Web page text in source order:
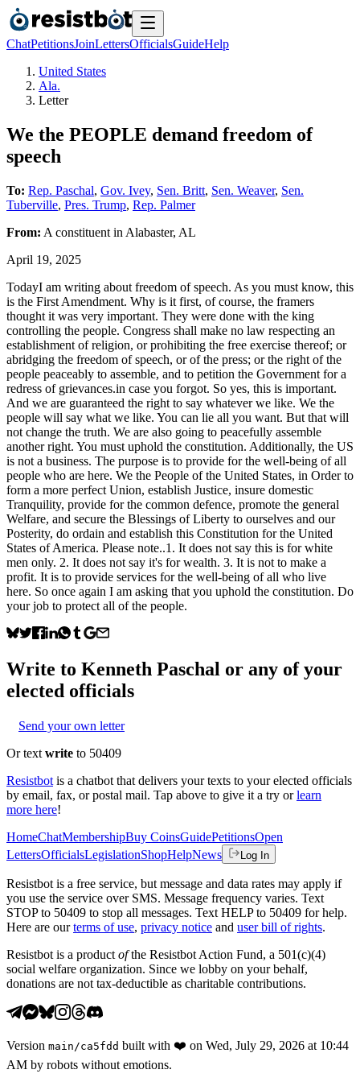
ChatPetitionsJoinLettersOfficialsGuideHelp
United States
Ala.
Letter
We the PEOPLE demand freedom of
speech
To: Rep. Paschal, Gov. Ivey, Sen. Britt, Sen. Weaver, Sen.
Tuberville, Pres. Trump, Rep. Palmer
From: A constituent in Alabaster, AL
April 19, 2025
TodayI am writing about freedom of speech. As you must know, this
is the First Amendment. Why is it first, of course, the framers
thought it was very important. They were done with the king
controlling the people. Congress shall make no law respecting an
establishment of religion, or prohibiting the free exercise thereof; or
abridging the freedom of speech, or of the press; or the right of the
people peaceably to assemble, and to petition the Government for a
redress of grievances.in case you forgot. So yes, this is important.
And we are guaranteed the right to say whatever we like. We the
people will say what we like. You can lie all you want. But that will
not change the truth. We are also going to peacefully assemble
another right. You must uphold the constitution. Additionally, the US
is not a business. The purpose is to provide for the well-being of all
people who are here. We the People of the United States, in Order to
form a more perfect Union, establish Justice, insure domestic
Tranquility, provide for the common defence, promote the general
Welfare, and secure the Blessings of Liberty to ourselves and our
Posterity, do ordain and establish this Constitution for the United
States of America. Please note..1. It does not say this is for white
men only. 2. It does not say it's for wealth. 3. It is not to make a
profit. It is to provide services for the well-being of all who live
here. So once again I am asking that you uphold the constitution. Do
your job to protect all of the people.
Write to Kenneth Paschal or any of your
elected officials
Send your own letter
Or text write to 50409
Resistbot is a chatbot that delivers your texts to your elected officials
by email, fax, or postal mail. Tap above to give it a try or learn
more here!
HomeChatMembershipBuy CoinsGuidePetitionsOpen
LettersOfficialsLegislationShopHelpNews Log In
Resistbot is a free service, but message and data rates may apply if
you use the service over SMS. Message frequency varies. Text
STOP to 50409 to stop all messages. Text HELP to 50409 for help.
Here are our terms of use, privacy notice and user bill of rights.
Resistbot is a product ofthe Resistbot Action Fund, a 501(c)(4)
social welfare organization. Since we lobby on your behalf,
donations are not tax-deductible as charitable contributions.
Version main /ca5fdd built with ❤️ on Wed, July 29, 2026 at 10:44
AM by robots without emotions.